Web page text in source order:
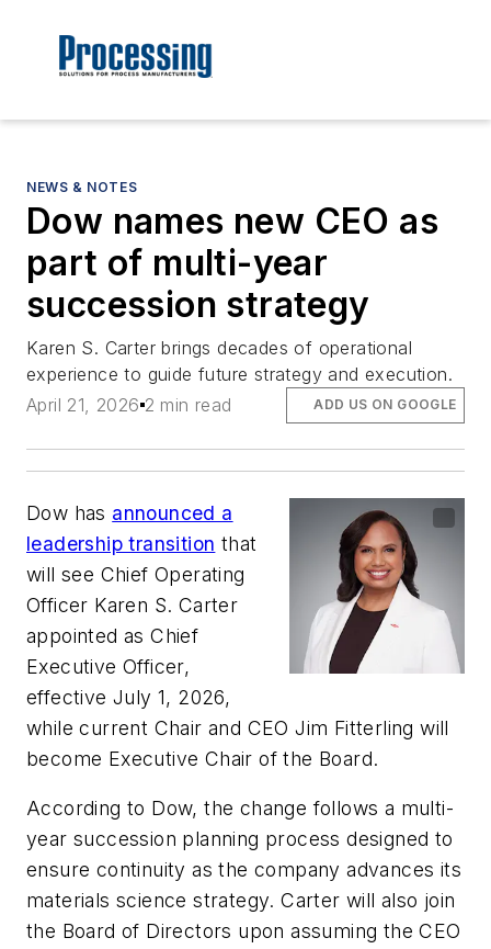
NEWS & NOTES
Dow names new CEO as
part of multi-year
succession strategy
Karen S. Carter brings decades of operational
experience to guide future strategy and execution.
April 21, 2026 2 min read ADD US ON GOOGLE
Dow has announced a
leadership transition that
will see Chief Operating
Officer Karen S. Carter
appointed as Chief
Executive Officer,
effective July 1, 2026,
while current Chair and CEO Jim Fitterling will
become Executive Chair of the Board.
According to Dow, the change follows a multi-
year succession planning process designed to
ensure continuity as the company advances its
materials science strategy. Carter will also join
the Board of Directors upon assuming the CEO